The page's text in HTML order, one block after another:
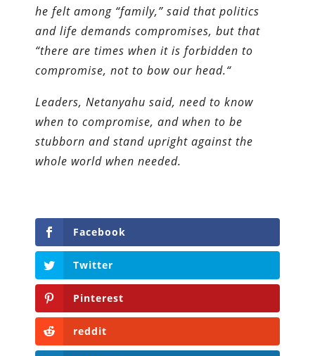
he felt among “family,” said that politics
and life demands compromises, but that
“there are times when it is forbidden to
compromise, not to bow our head.“
Leaders, Netanyahu said, need to know
when to compromise, and when to be
stubborn and stand upright against the
whole world when needed.
Facebook
Twitter
Pinterest
reddit